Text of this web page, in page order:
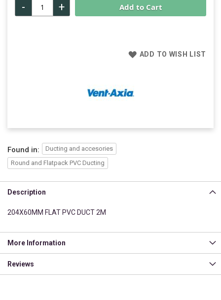
+
- Add to Cart
ADD TO WISH LIST
Found in:
Ducting and accesories
Round and Flatpack PVC Ducting
Description
204X60MM FLAT PVC DUCT 2M
More Information
Reviews